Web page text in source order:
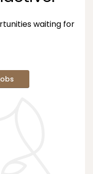
waiting for